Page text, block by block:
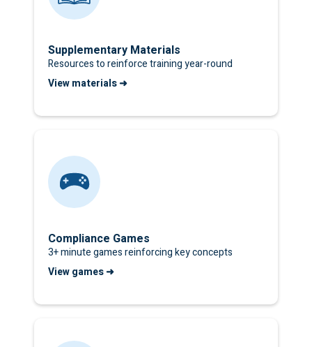
Supplementary Materials
Resources to reinforce training year-round
View materials ➜
Compliance Games
3+ minute games reinforcing key concepts
View games ➜